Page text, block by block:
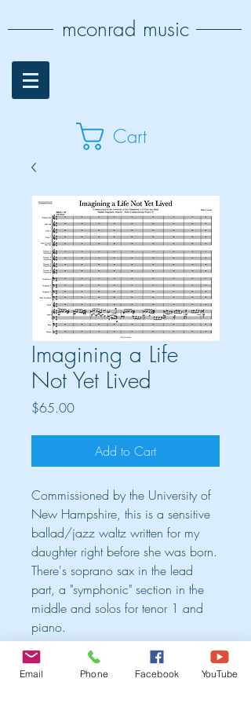
mconrad music
Cart
Imagining a Life
Not Yet Lived
$65.00Price
Add to Cart
Commissioned by the University of
New Hampshire, this is a sensitive
ballad/jazz waltz written for my
daughter right before she was born.
There's soprano sax in the lead
part, a "symphonic" section in the
middle and solos for tenor 1 and
piano.
Cart
Email Phone Facebook YouTube